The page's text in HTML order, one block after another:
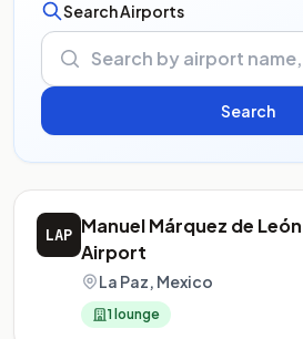
Search Airports
LAP Manuel Márquez de
Airport
La Paz, Mexico
1 lounge